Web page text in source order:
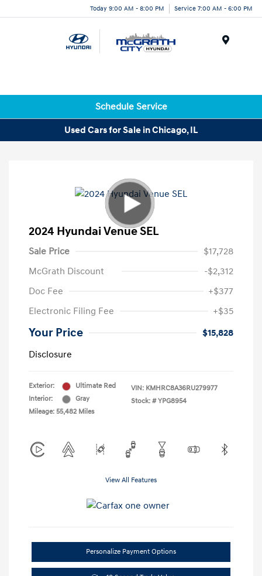
Today 9:00 AM - 8:00 PM Service 7:00 AM - 6:00 PM
Schedule Service
Used Cars for Sale in Chicago, IL
2024 Hyundai Venue SEL
Sale Price
$17,728
McGrath Discount
-$2,312
Doc Fee
+$377
Electronic Filing Fee
+$35
Your Price
$15,828
Disclosure
Exterior:
Ultimate Red
Interior:
Gray
Mileage: 55,482 Miles
VIN: KMHRC8A36RU279977
Stock: # YPG8954
View All Features
Personalize Payment Options